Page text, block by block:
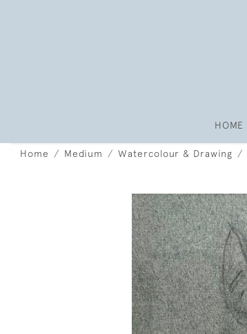
HOME
Home Medium Watercolour & Drawing